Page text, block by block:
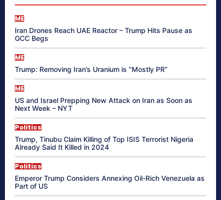
ME
Iran Drones Reach UAE Reactor – Trump Hits Pause as
GCC Begs
ME
Trump: Removing Iran’s Uranium is “Mostly PR”
ME
US and Israel Prepping New Attack on Iran as Soon as
Next Week – NYT
Politics
Trump, Tinubu Claim Killing of Top ISIS Terrorist Nigeria
Already Said It Killed in 2024
Politics
Emperor Trump Considers Annexing Oil-Rich Venezuela as
Part of US